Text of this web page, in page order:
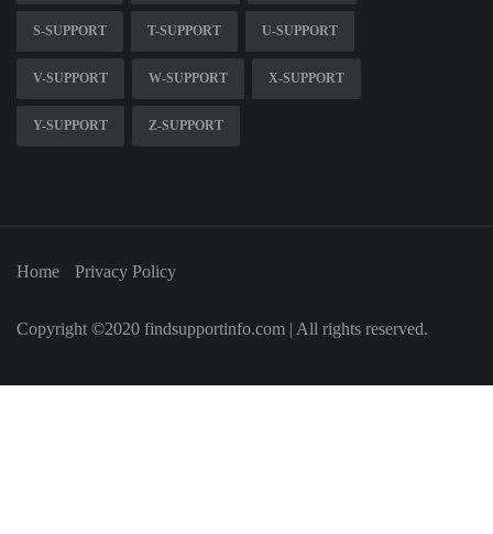
S-SUPPORT T-SUPPORT U-SUPPORT
V-SUPPORT W-SUPPORT X-SUPPORT
Y-SUPPORT Z-SUPPORT
Home Privacy Policy
Copyright ©2020 findsupportinfo.com | All rights reserved.